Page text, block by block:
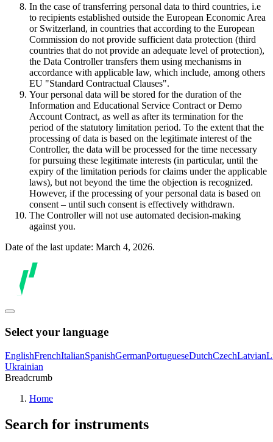
In the case of transferring personal data to third countries, i.e
to recipients established outside the European Economic Area
or Switzerland, in countries that according to the European
Commission do not provide sufficient data protection (third
countries that do not provide an adequate level of protection),
the Data Controller transfers them using mechanisms in
accordance with applicable law, which include, among others
EU "Standard Contractual Clauses".
Your personal data will be stored for the duration of the
Information and Educational Service Contract or Demo
Account Contract, as well as after its termination for the
period of the statutory limitation period. To the extent that the
processing of data is based on the legitimate interest of the
Controller, the data will be processed for the time necessary
for pursuing these legitimate interests (in particular, until the
expiry of the limitation periods for claims under the applicable
laws), but not beyond the time the objection is recognized.
However, if the processing of your personal data is based on
consent – until such consent is effectively withdrawn.
The Controller will not use automated decision-making
against you.
Date of the last update: March 4, 2026.
Select your language
EnglishFrenchItalianSpanishGermanPortugueseDutchCzechLatvian
Ukrainian
Breadcrumb
Home
Search for instruments